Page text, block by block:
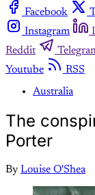
Facebook
Instagram
Reddit
Youtube
RSS
Australia
The
Porter
By Louise O'Shea